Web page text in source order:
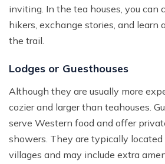
inviting. In the tea houses, you can
hikers, exchange stories, and learn
the trail.
Lodges or Guesthouses
Although they are usually more
cozier and larger than teahouses.
serve Western food and offer
showers. They are typically
villages and may include extra